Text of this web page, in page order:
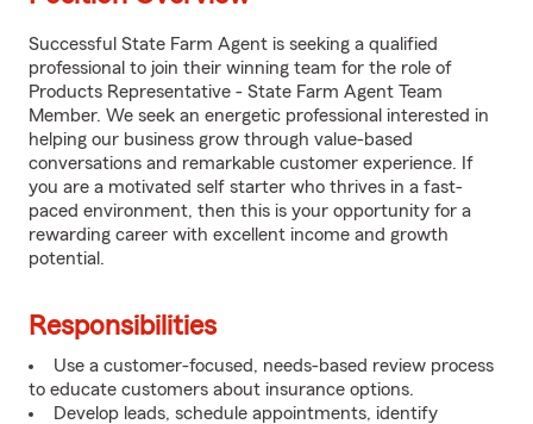
Successful State Farm Agent is seeking a qualified
professional to join their winning team for the role of
Products Representative - State Farm Agent Team
Member. We seek an energetic professional interested in
helping our business grow through value-based
conversations and remarkable customer experience. If
you are a motivated self starter who thrives in a fast-
paced environment, then this is your opportunity for a
rewarding career with excellent income and growth
potential.
Responsibilities
Use a customer-focused, needs-based review process
to educate customers about insurance options.
Develop leads, schedule appointments, identify